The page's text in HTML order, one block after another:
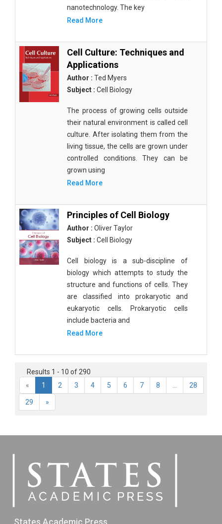
nanotechnology. The key
Read More
Cell Culture: Techniques and
Applications
Author : Ted Myers
Subject : Cell Biology
The process of growing cells outside
their natural environment is called cell
culture. After isolating them from the
living tissue, the cells are grown under
controlled conditions. They can be
grown using
Read More
Principles of Cell Biology
Author : Oliver Taylor
Subject : Cell Biology
Cell biology is a sub-discipline of
biology which attempts to study the
structure and functions of cells. They
are classified into prokaryotic and
eukaryotic cells. Prokaryotic cells
include bacteria and
Read More
Results 1 - 10 of 290
«
1 2 3 4 5 6 7 8 28
29 »
States Academic Press